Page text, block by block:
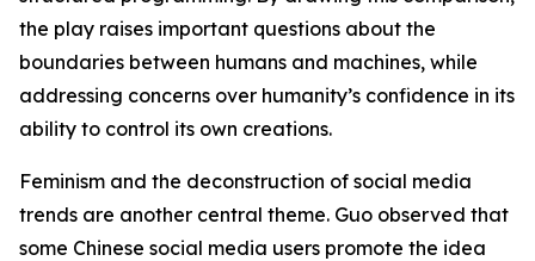
the play raises important questions about the
boundaries between humans and machines, while
addressing concerns over humanity’s confidence in its
ability to control its own creations.
Feminism and the deconstruction of social media
trends are another central theme. Guo observed that
some Chinese social media users promote the idea